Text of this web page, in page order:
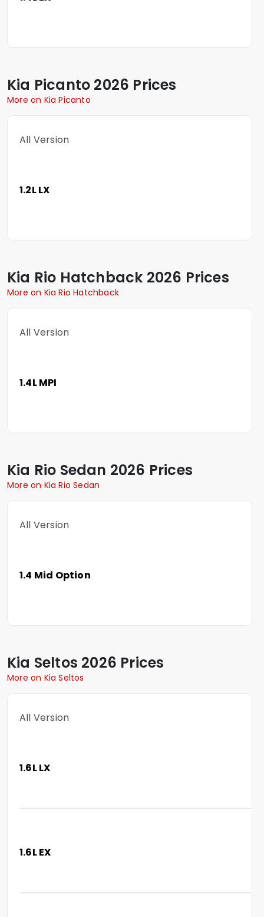
Kia Picanto 2026 Prices
More on Kia Picanto
All Version
1.2L LX
Kia Rio Hatchback 2026 Prices
More on Kia Rio Hatchback
All Version
1.4L MPI
Kia Rio Sedan 2026 Prices
More on Kia Rio Sedan
All Version
1.4 Mid Option
Kia Seltos 2026 Prices
More on Kia Seltos
All Version
1.6L LX
1.6L EX